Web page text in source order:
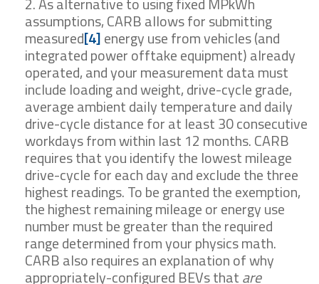
assumptions, CARB allows for submitting
measured[4]energy use from vehicles (and
integrated power offtake equipment) already
operated, and your measurement data must
include loading and weight, drive-cycle grade,
average ambient daily temperature and daily
drive-cycle distance for at least 30 consecutive
workdays from within last 12 months. CARB
requires that you identify the lowest mileage
drive-cycle for each day and exclude the three
highest readings. To be granted the exemption,
the highest remaining mileage or energy use
number must be greater than the required
range determined from your physics math.
CARB also requires an explanation of why
appropriately-configured BEVs thatare